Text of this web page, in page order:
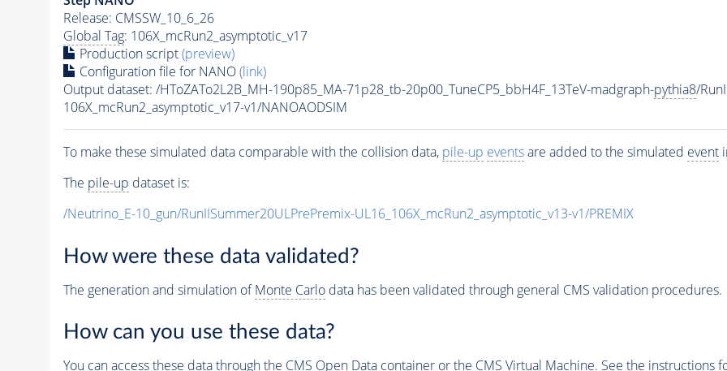
Release: CMSSW_10_6_26
Global Tag: 106X_mcRun2_asymptotic_v17
Production script(preview)
Configuration file for NANO(link)
Output dataset: /HToZATo2L2B_MH-190p85_MA-71p28_tb-20p00_TuneCP5_bbH4F_13TeV-madgraph-pythia8/
106X_mcRun2_asymptotic_v17-v1/NANOAODSIM
To make these simulated data comparable with the collision data, pile-up eventsare added to the simulated event
The pile-up dataset is:
/Neutrino_E-10_gun/RunIISummer20ULPrePremix-UL16_106X_mcRun2_asymptotic_v13-v1/PREMIX
How were these data validated?
The generation and simulation ofMonte Carlodata has been validated through general CMS validation procedures.
How can you use these data?
You can access these data through the CMS Open Data container or the CMS Virtual Machine. See the